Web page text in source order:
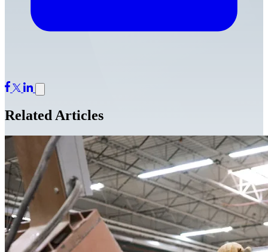
Related Articles